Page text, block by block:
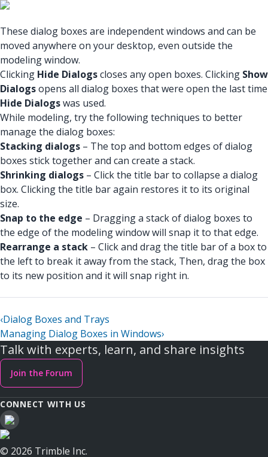
These dialog boxes are independent windows and can be
moved anywhere on your desktop, even outside the
modeling window.
Clicking Hide Dialogscloses any open boxes. Clicking Show
Dialogsopens all dialog boxes that were open the last time
Hide Dialogswas used.
While modeling, try the following techniques to better
manage the dialog boxes:
Stacking dialogs – The top and bottom edges of dialog
boxes stick together and can create a stack.
Shrinking dialogs – Click the title bar to collapse a dialog
box. Clicking the title bar again restores it to its original
size.
Snap to the edge – Dragging a stack of dialog boxes to
the edge of the modeling window will snap it to that edge.
Rearrange a stack – Click and drag the title bar of a box to
the left to break it away from the stack, Then, drag the box
to its new position and it will snap right in.
‹Dialog Boxes and Trays
Managing Dialog Boxes in Windows›
Talk with experts, learn, and share insights
Join the Forum
CONNECT WITH US
© 2026 Trimble Inc.